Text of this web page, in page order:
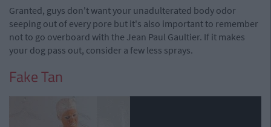
Granted, guys don't want your unadulterated body odor
seeping out of every pore but it's also important to remember
not to go overboard with the Jean Paul Gaultier. If it makes
your dog pass out, consider a few less sprays.
Fake Tan